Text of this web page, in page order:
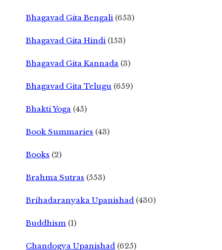
Bhagavad Gita Bengali (653)
Bhagavad Gita Hindi (153)
Bhagavad Gita Kannada (3)
Bhagavad Gita Telugu (659)
Bhakti Yoga (45)
Book Summaries (43)
Books (2)
Brahma Sutras (553)
Brihadaranyaka Upanishad (430)
Buddhism (1)
Chandogya Upanishad (625)